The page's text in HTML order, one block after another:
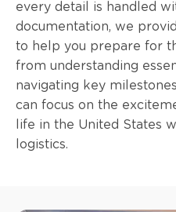
every detail is handled
documentation, we
to help you prepare for
from understanding
navigating key
can focus on the
life in the United States
logistics.